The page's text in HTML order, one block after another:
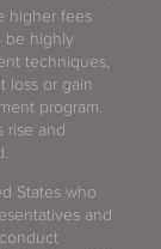
higher fees
be highly
techniques,
loss or gain
program.
rise and
States who
and